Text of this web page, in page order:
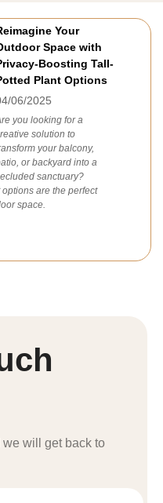
Your
Space with
Boosting Tall-
Plant Options
06/2025
you looking for a
solution to
your balcony,
or backyard into a
sanctuary?
are the perfect
space.
we will get back to